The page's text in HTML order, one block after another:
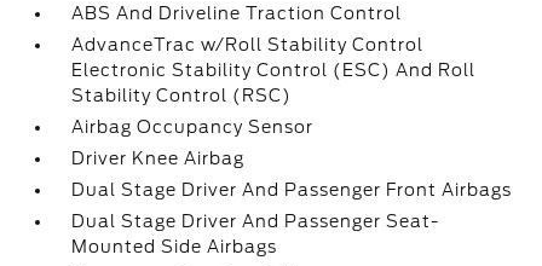
ABS And Driveline Traction Control
AdvanceTrac w/Roll Stability Control
Electronic Stability Control (ESC) And Roll
Stability Control (RSC)
Airbag Occupancy Sensor
Driver Knee Airbag
Dual Stage Driver And Passenger Front Airbags
Dual Stage Driver And Passenger Seat-
Mounted Side Airbags